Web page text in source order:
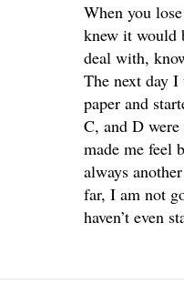
When you
knew it would
deal with,
The next day
paper and
C, and D
made me feel
always
far, I am not
haven’t even